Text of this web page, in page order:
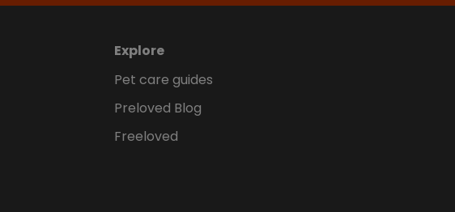
Explore
Pet care guides
Preloved Blog
Freeloved